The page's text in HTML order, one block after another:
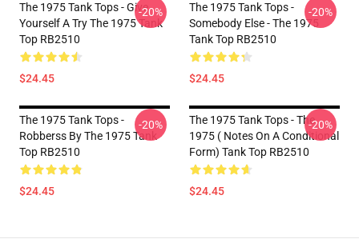
The 1975 Tank Tops - Give
Yourself A Try The 1975 Tank
Top RB2510
$24.45
-20%
The 1975 Tank Tops -
Somebody Else - The 1975
Tank Top RB2510
$24.45
-20%
The 1975 Tank Tops -
Robberss By The 1975 Tank
Top RB2510
$24.45
-20%
The 1975 Tank Tops - The
1975 ( Notes On A Conditional
Form) Tank Top RB2510
$24.45
-20%